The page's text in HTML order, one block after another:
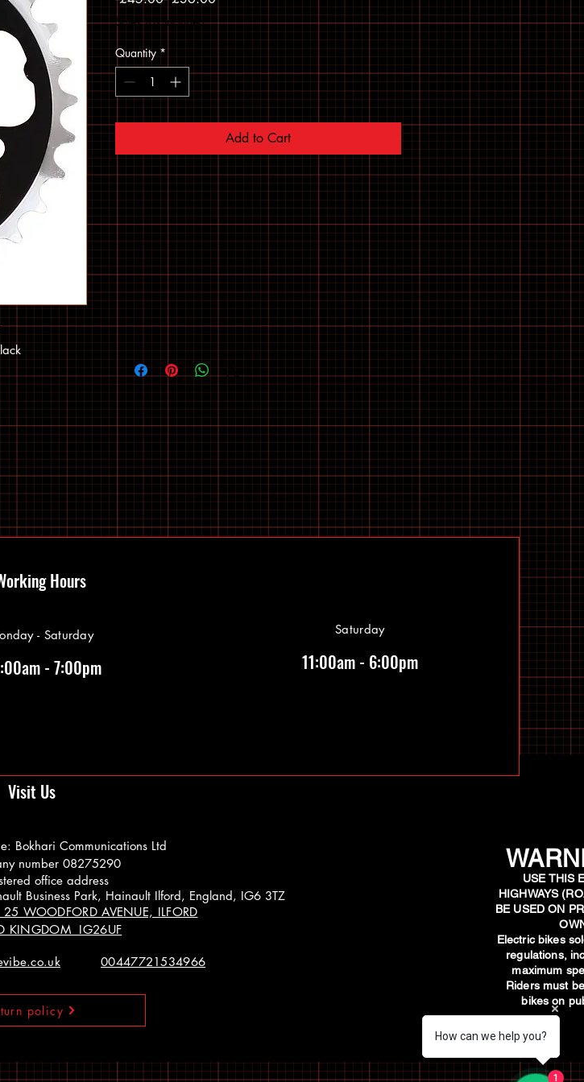
Sales Tax Included
Quantity *
Add to Cart
Visit Us
Bokhari Communications Ltd
number 08275290
office address
Business Park, Hainault Ilford, England, IG6 3TZ
25 WOODFORD AVENUE, ILFORD
KINGDOM IG26UF
00447721534966
policy
Hours
- Saturday
- 7:00pm
Saturday
11:00am - 6:00pm
USE THIS
HIGHWAYS
BE USED ON
​Electric bikes
regulations,
maximum
Riders must
bikes on
How can we help you?
1